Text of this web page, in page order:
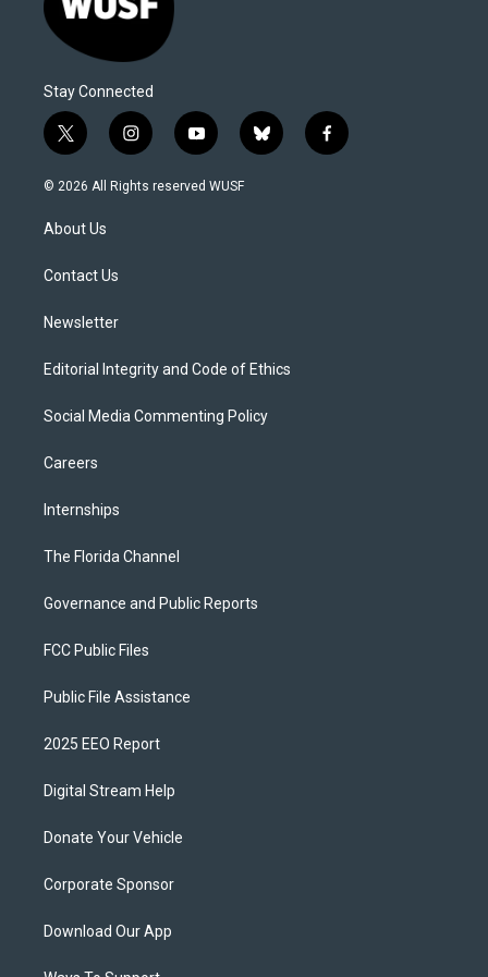
Stay Connected
t
w
i
t
e
i
n
s
y
o
u
b
l
f
a
© 2026 All Rights reserved WUSF
About Us
Contact Us
Newsletter
Editorial Integrity and Code of Ethics
Social Media Commenting Policy
Careers
Internships
The Florida Channel
Governance and Public Reports
FCC Public Files
Public File Assistance
2025 EEO Report
Digital Stream Help
Donate Your Vehicle
Corporate Sponsor
Download Our App